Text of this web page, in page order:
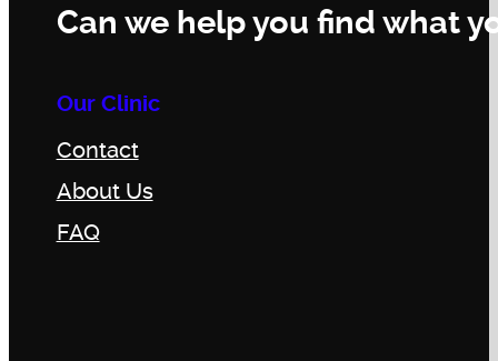
Can we help you find what
Our Clinic
Contact
About Us
FAQ